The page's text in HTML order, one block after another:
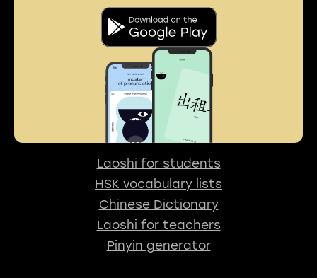
Laoshi for students
HSK vocabulary lists
Chinese Dictionary
Laoshi for teachers
Pinyin generator